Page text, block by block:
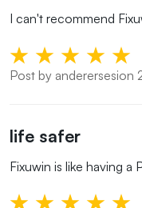
I can't recommend
Post by
life safer
Fixuwin is like having